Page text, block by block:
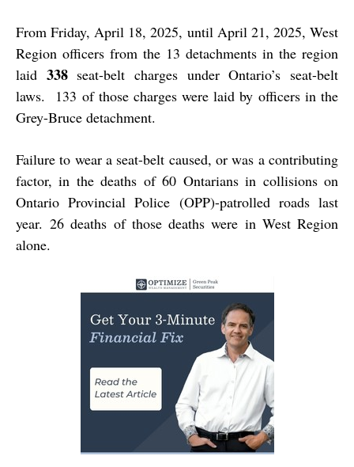
From Friday, April 18, 2025, until April 21, 2025, West
Region officers from the 13 detachments in the region
laid 338seat-belt charges under Ontario’s seat-belt
laws. 133 of those charges were laid by officers in the
Grey-Bruce detachment.
Failure to wear a seat-belt caused, or was a contributing
factor, in the deaths of 60 Ontarians in collisions on
Ontario Provincial Police (OPP)-patrolled roads last
year. 26 deaths of those deaths were in West Region
alone.